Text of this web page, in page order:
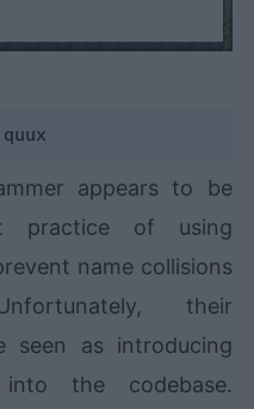
appears to be
practice of using
name collisions
their
seen as introducing
into the codebase.